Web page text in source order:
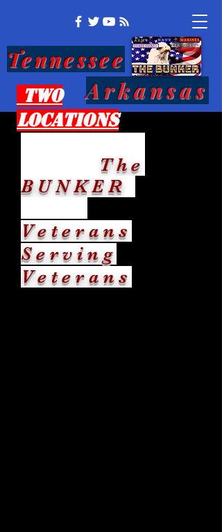
Tennessee
Arkansas
The
BUNKER
Veterans
Serving
Veterans
Two
Locations